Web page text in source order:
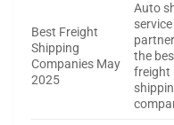
Best Freight
Shipping
Companies May
2025
Auto
the
freight